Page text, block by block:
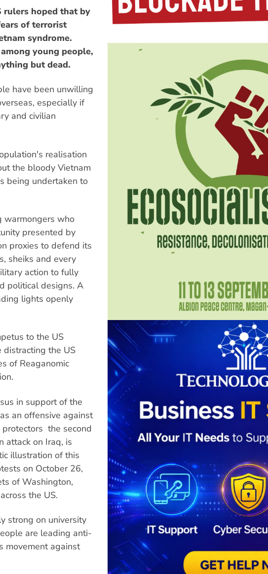
rulers hoped that by
of terrorist
syndrome.
young people,
but dead.
have been unwilling
especially if
and civilian
realisation
the bloody Vietnam
being undertaken to
warmongers who
presented by
proxies to defend its
sheiks and every
action to fully
political designs. A
lights openly
to the US
distracting the US
Reaganomic
in support of the
an offensive against
 the second
attack on Iraq, is
illustration of this
on October 26,
of Washington,
the US.
strong on university
are leading anti-
movement against